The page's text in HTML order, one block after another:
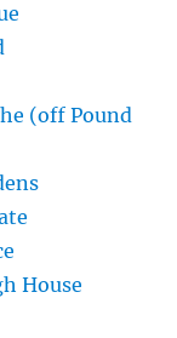
(off Pound
House